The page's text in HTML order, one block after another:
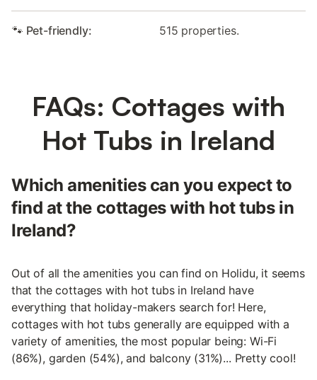
🐾 Pet-friendly: 515 properties.
FAQs: Cottages with
Hot Tubs in Ireland
Which amenities can you expect to
find at the cottages with hot tubs in
Ireland?
Out of all the amenities you can find on Holidu, it seems
that the cottages with hot tubs in Ireland have
everything that holiday-makers search for! Here,
cottages with hot tubs generally are equipped with a
variety of amenities, the most popular being: Wi-Fi
(86%), garden (54%), and balcony (31%)... Pretty cool!